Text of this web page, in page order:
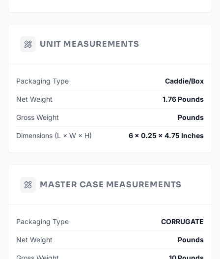
UNIT MEASUREMENTS
Packaging Type Caddie/Box
Net Weight 1.76 Pounds
Gross Weight Pounds
Dimensions (L × W × H) 6 × 0.25 × 4.75 Inches
MASTER CASE MEASUREMENTS
Packaging Type CORRUGATE
Net Weight Pounds